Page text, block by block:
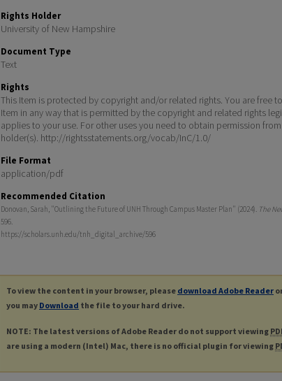
Rights Holder
University of New Hampshire
Document Type
Text
Rights
This Item is protected by copyright and/or related rights. You are free
Item in any way that is permitted by the copyright and related rights
applies to your use. For other uses you need to obtain permission
holder(s). http://rightsstatements.org/vocab/InC/1.0/
File Format
application/pdf
Recommended Citation
Donovan, Sarah, "Outlining the Future of UNH Through Campus Master Plan" (2024). The
596.
https://scholars.unh.edu/tnh_digital_archive/596
To view the content in your browser, please download Adobe Reader
you may Download the file to your hard drive.
NOTE: The latest versions of Adobe Reader do not support viewing
are using a modern (Intel) Mac, there is no official plugin for viewing